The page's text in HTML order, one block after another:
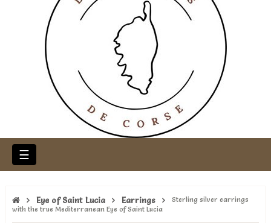
Toggle
navigation
☰
Eye of Saint Lucia Earrings
Sterling silver earrings
with the true Mediterranean Eye of Saint Lucia